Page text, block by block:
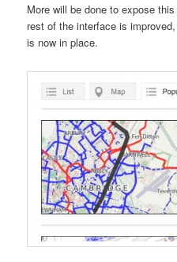
More will be done to expose
rest of the interface is
is now in place.